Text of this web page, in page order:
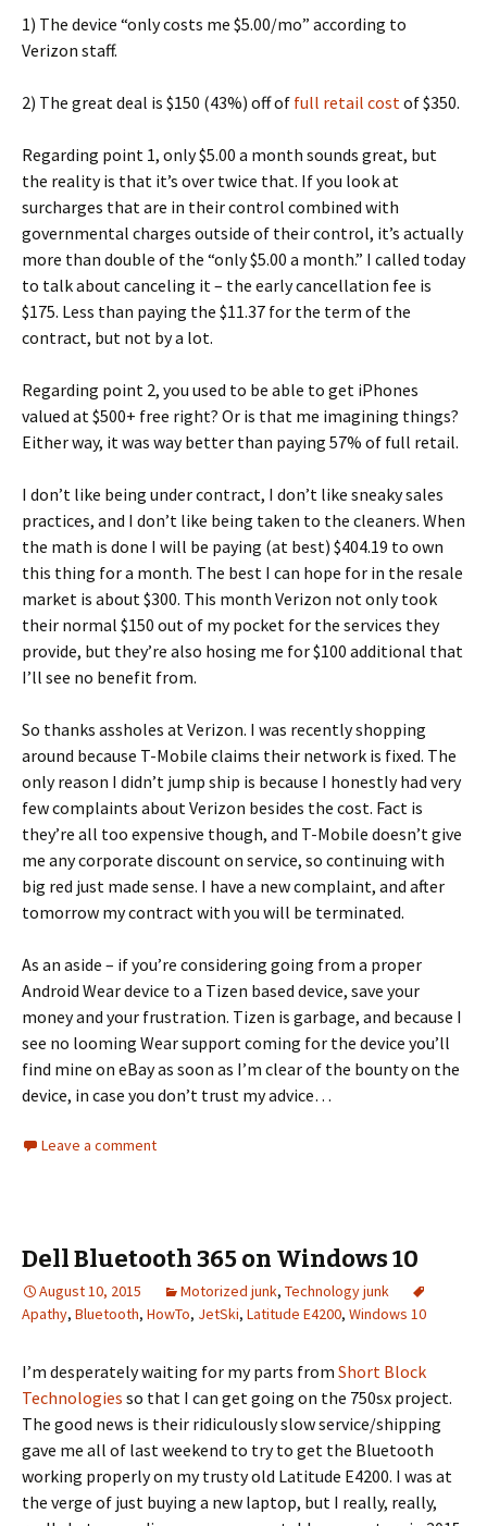
1) The device “only costs me $5.00/mo” according to
Verizon staff.
2) The great deal is $150 (43%) off of full retail cost of $350.
Regarding point 1, only $5.00 a month sounds great, but
the reality is that it’s over twice that. If you look at
surcharges that are in their control combined with
governmental charges outside of their control, it’s actually
more than double of the “only $5.00 a month.” I called today
to talk about canceling it – the early cancellation fee is
$175. Less than paying the $11.37 for the term of the
contract, but not by a lot.
Regarding point 2, you used to be able to get iPhones
valued at $500+ free right? Or is that me imagining things?
Either way, it was way better than paying 57% of full retail.
I don’t like being under contract, I don’t like sneaky sales
practices, and I don’t like being taken to the cleaners. When
the math is done I will be paying (at best) $404.19 to own
this thing for a month. The best I can hope for in the resale
market is about $300. This month Verizon not only took
their normal $150 out of my pocket for the services they
provide, but they’re also hosing me for $100 additional that
I’ll see no benefit from.
So thanks assholes at Verizon. I was recently shopping
around because T-Mobile claims their network is fixed. The
only reason I didn’t jump ship is because I honestly had very
few complaints about Verizon besides the cost. Fact is
they’re all too expensive though, and T-Mobile doesn’t give
me any corporate discount on service, so continuing with
big red just made sense. I have a new complaint, and after
tomorrow my contract with you will be terminated.
As an aside – if you’re considering going from a proper
Android Wear device to a Tizen based device, save your
money and your frustration. Tizen is garbage, and because I
see no looming Wear support coming for the device you’ll
find mine on eBay as soon as I’m clear of the bounty on the
device, in case you don’t trust my advice…
Leave a comment
Dell Bluetooth 365 on Windows 10
August 10, 2015 Motorized junk, Technology junk
Apathy, Bluetooth, HowTo, JetSki, Latitude E4200, Windows 10
I’m desperately waiting for my parts from Short Block
Technologies so that I can get going on the 750sx project.
The good news is their ridiculously slow service/shipping
gave me all of last weekend to try to get the Bluetooth
working properly on my trusty old Latitude E4200. I was at
the verge of just buying a new laptop, but I really, really,